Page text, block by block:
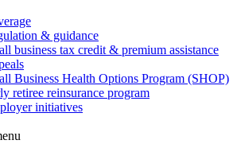
& guidance
business tax credit & premium assistance
Business Health Options Program (SHOP)
retiree reinsurance program
initiatives